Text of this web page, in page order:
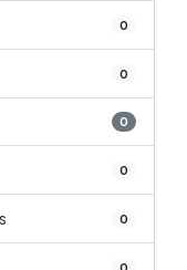
0
0
0
0
0
0